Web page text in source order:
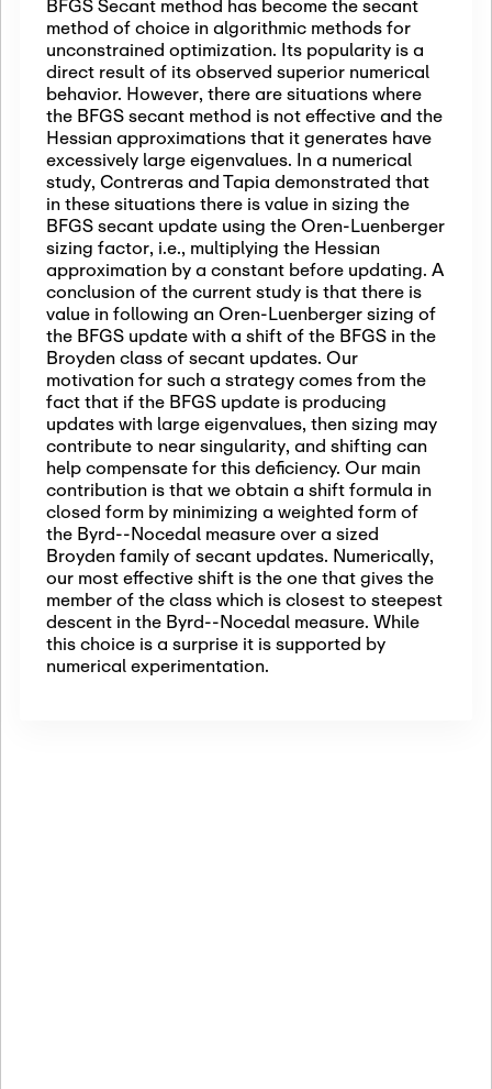
method of choice in algorithmic methods for
unconstrained optimization. Its popularity is a
direct result of its observed superior numerical
behavior. However, there are situations where
the BFGS secant method is not effective and the
Hessian approximations that it generates have
excessively large eigenvalues. In a numerical
study, Contreras and Tapia demonstrated that
in these situations there is value in sizing the
BFGS secant update using the Oren-Luenberger
sizing factor, i.e., multiplying the Hessian
approximation by a constant before updating. A
conclusion of the current study is that there is
value in following an Oren-Luenberger sizing of
the BFGS update with a shift of the BFGS in the
Broyden class of secant updates. Our
motivation for such a strategy comes from the
fact that if the BFGS update is producing
updates with large eigenvalues, then sizing may
contribute to near singularity, and shifting can
help compensate for this deficiency. Our main
contribution is that we obtain a shift formula in
closed form by minimizing a weighted form of
the Byrd--Nocedal measure over a sized
Broyden family of secant updates. Numerically,
our most effective shift is the one that gives the
member of the class which is closest to steepest
descent in the Byrd--Nocedal measure. While
this choice is a surprise it is supported by
numerical experimentation.